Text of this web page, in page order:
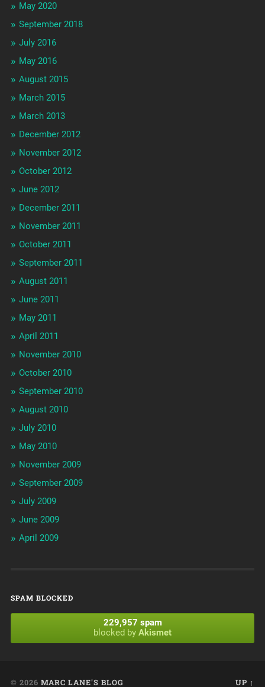
May 2020
September 2018
July 2016
May 2016
August 2015
March 2015
March 2013
December 2012
November 2012
October 2012
June 2012
December 2011
November 2011
October 2011
September 2011
August 2011
June 2011
May 2011
April 2011
November 2010
October 2010
September 2010
August 2010
July 2010
May 2010
November 2009
September 2009
July 2009
June 2009
April 2009
SPAM BLOCKED
229,957 spam
blocked by Akismet
© 2026 MARC LANE'S BLOG UP ↑